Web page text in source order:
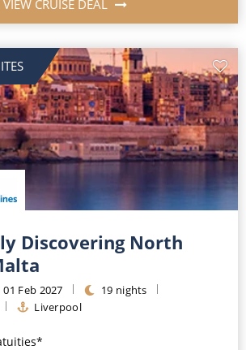
VIEW CRUISE DEAL
Discovering North
01 Feb 2027
19 nights
Liverpool